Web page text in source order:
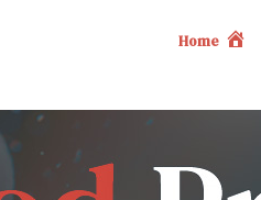
Home